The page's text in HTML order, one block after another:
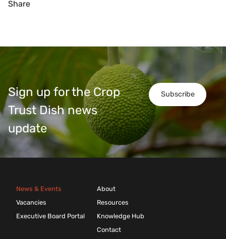
Share
Subscribe
Sign up for the Crop
Trust Dish news
update
News & Events
Vacancies
Executive Board Portal
About
Resources
Knowledge Hub
Contact